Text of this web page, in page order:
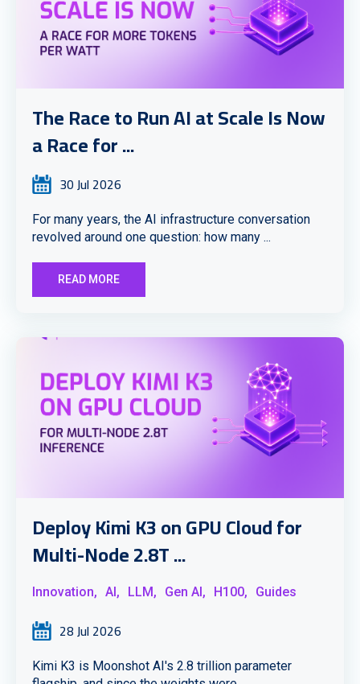
The Race to Run AI at Scale Is Now
a Race for ...
30 Jul 2026
For many years, the AI infrastructure conversation
revolved around one question: how many ...
READ MORE
Deploy Kimi K3 on GPU Cloud for
Multi-Node 2.8T ...
Innovation, AI, LLM, Gen AI, H100, Guides
28 Jul 2026
Kimi K3 is Moonshot AI's 2.8 trillion parameter